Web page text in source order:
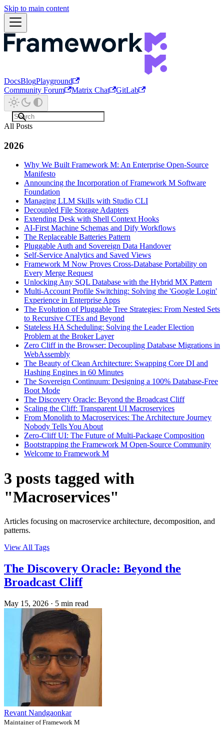
Skip to main content
DocsBlogPlayground
Community Forum
Matrix Chat GitLab
All Posts
2026
Why We Built Framework M: An Enterprise Open-Source
Manifesto
Announcing the Incorporation of Framework M Software
Foundation
Managing LLM Skills with Studio CLI
Decoupled File Storage Adapters
Extending Desk with Shell Context Hooks
AI-First Machine Schemas and Dify Workflows
The Replaceable Batteries Pattern
Pluggable Auth and Sovereign Data Handover
Self-Service Analytics and Saved Views
Framework M Now Proves Cross-Database Portability on
Every Merge Request
Unlocking Any SQL Database with the Hybrid MX Pattern
Multi-Account Profile Switching: Solving the 'Google Login'
Experience in Enterprise Apps
The Evolution of Pluggable Tree Strategies: From Nested Sets
to Recursive CTEs and Beyond
Stateless HA Scheduling: Solving the Leader Election
Problem at the Broker Layer
Zero Cliff in the Browser: Decoupling Database Migrations in
WebAssembly
The Beauty of Clean Architecture: Swapping Core DI and
Hashing Engines in 60 Minutes
The Sovereign Continuum: Designing a 100% Database-Free
Boot Mode
The Discovery Oracle: Beyond the Broadcast Cliff
Scaling the Cliff: Transparent UI Macroservices
From Monolith to Macroservices: The Architecture Journey
Nobody Tells You About
Zero-Cliff UI: The Future of Multi-Package Composition
Bootstrapping the Framework M Open-Source Community
Welcome to Framework M
3 posts tagged with
"Macroservices"
Articles focusing on macroservice architecture, decomposition, and
patterns.
View All Tags
The Discovery Oracle: Beyond the
Broadcast Cliff
May 15, 2026 · 5 min read
Revant Nandgaonkar
Maintainer of Framework M